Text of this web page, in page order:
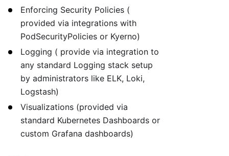
Enforcing Security Policies (
provided via integrations with
PodSecurityPolicies or Kyerno)
Logging ( provide via integration to
any standard Logging stack setup
by administrators like ELK, Loki,
Logstash)
Visualizations (provided via
standard Kubernetes Dashboards or
custom Grafana dashboards)